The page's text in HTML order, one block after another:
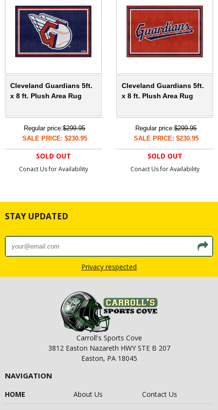
Cleveland Guardians 5ft.
x 8 ft. Plush Area Rug
Regular price:$299.95
SALE PRICE: $230.95
SOLD OUT
Conact Us for Availability
Cleveland Guardians 5ft.
x 8 ft. Plush Area Rug
Regular price:$299.95
SALE PRICE: $230.95
SOLD OUT
Conact Us for Availability
STAY UPDATED
Privacy respected
Carroll's Sports Cove
3812 Easton Nazareth HWY STE B 207
Easton, PA 18045
NAVIGATION
HOME About Us
Contact Us